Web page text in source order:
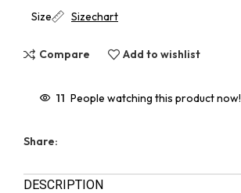
Size Sizechart
Compare Add to wishlist
11 People watching this product now!
Share:
DESCRIPTION